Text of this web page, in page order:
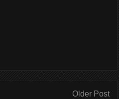
Older Post